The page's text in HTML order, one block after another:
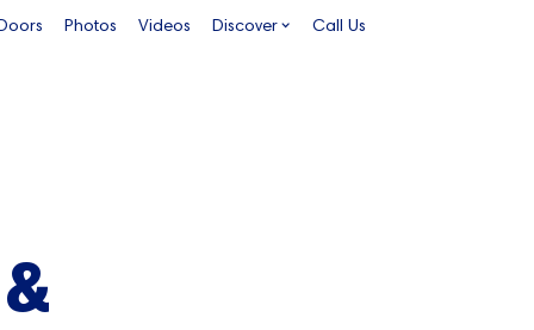
Photos Videos Discover Call Us